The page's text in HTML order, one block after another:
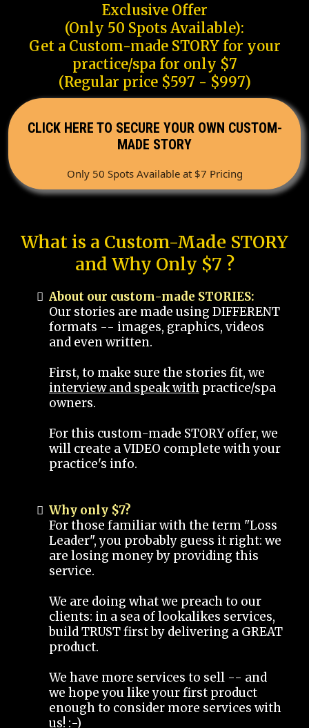
Exclusive Offer
(Only 50 Spots Available):
Get a Custom-made STORY for your
practice/spa for only $7
(Regular price $597 - $997)
CLICK HERE TO SECURE YOUR OWN CUSTOM-
MADE STORY
Only 50 Spots Available at $7 Pricing
What is a Custom-Made STORY
and Why Only $7 ?
About our custom-made STORIES:
Our stories are made using DIFFERENT
formats -- images, graphics, videos
and even written.
First, to make sure the stories fit, we
interview and speak with practice/spa
owners.
For this custom-made STORY offer, we
will create a VIDEO complete with your
practice's info.
Why only $7?
For those familiar with the term "Loss
Leader", you probably guess it right: we
are losing money by providing this
service.
We are doing what we preach to our
clients: in a sea of lookalikes services,
build TRUST first by delivering a GREAT
product.
We have more services to sell -- and
we hope you like your first product
enough to consider more services with
us! :-)